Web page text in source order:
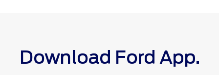
Download Ford App.